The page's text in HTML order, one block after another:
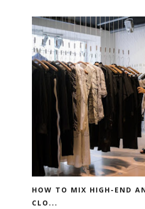
HOW TO MIX HIGH-END
CLO...